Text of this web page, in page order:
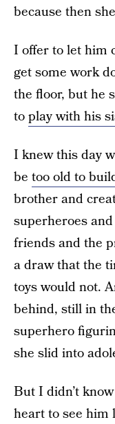
because then
I offer to let him
get some work
the floor, but he
toplay with his
I knew this day
be too old to
brother and
superheroes
friends and the
a draw that the
toys would not.
behind, still in
superhero
she slid into
But I didn’t
heart to see him